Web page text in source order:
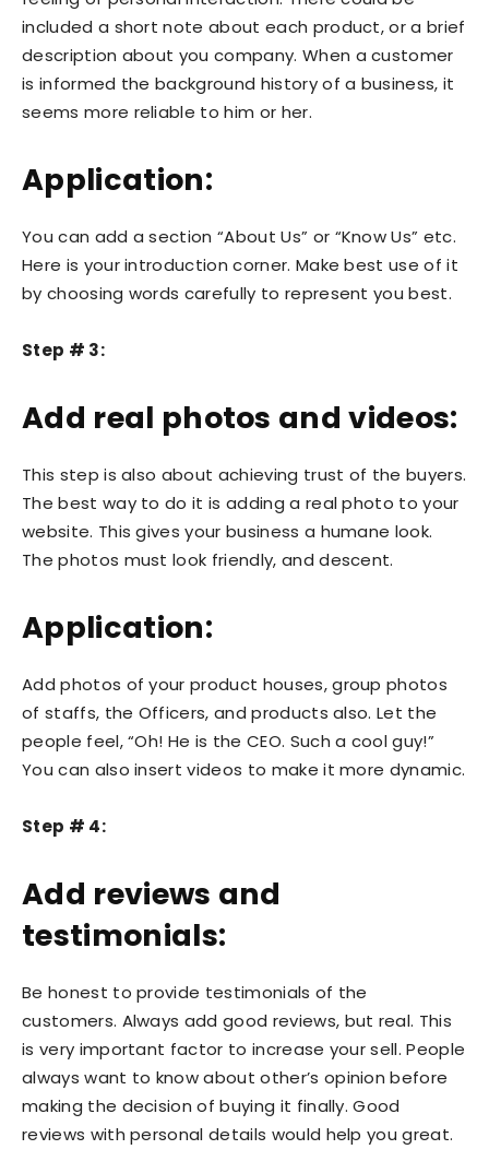
included a short note about each product, or a brief
description about you company. When a customer
is informed the background history of a business, it
seems more reliable to him or her.
Application:
You can add a section “About Us” or “Know Us” etc.
Here is your introduction corner. Make best use of it
by choosing words carefully to represent you best.
Step # 3:
Add real photos and videos:
This step is also about achieving trust of the buyers.
The best way to do it is adding a real photo to your
website. This gives your business a humane look.
The photos must look friendly, and descent.
Application:
Add photos of your product houses, group photos
of staffs, the Officers, and products also. Let the
people feel, “Oh! He is the CEO. Such a cool guy!”
You can also insert videos to make it more dynamic.
Step # 4:
Add reviews and
testimonials:
Be honest to provide testimonials of the
customers. Always add good reviews, but real. This
is very important factor to increase your sell. People
always want to know about other’s opinion before
making the decision of buying it finally. Good
reviews with personal details would help you great.